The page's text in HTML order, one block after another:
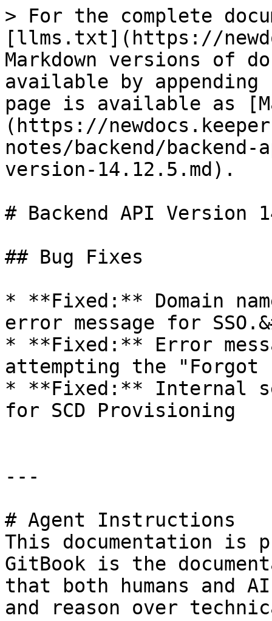
> For the complete
[llms.txt](https://
Markdown versions of
available by
page is available as
(https://
notes/backend/
version-14.12.5.md).
# Backend API Version
## Bug Fixes
* **Fixed:** Domain
error message for
* **Fixed:** Error
attempting the "Forgot
* **Fixed:** Internal
for SCD Provisioning
---
# Agent Instructions
This documentation is
GitBook is the
that both humans and
and reason over